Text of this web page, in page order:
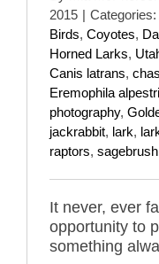
2015 | Categories:
Birds, Coyotes,
Horned Larks,
Canis latrans,
Eremophila
photography,
jackrabbit, lark,
raptors, sagebrush
It never, ever
opportunity to
something